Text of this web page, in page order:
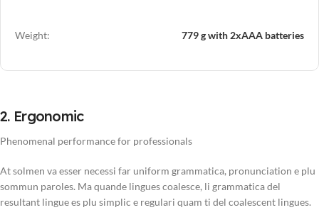
Weight: 779 g with 2xAAA batteries
2. Ergonomic
Phenomenal performance for professionals
At solmen va esser necessi far uniform grammatica, pronunciation e plu
sommun paroles. Ma quande lingues coalesce, li grammatica del
resultant lingue es plu simplic e regulari quam ti del coalescent lingues.